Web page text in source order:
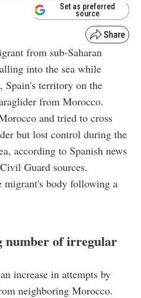
Set as preferred
source
from sub-Saharan
into the sea while
Spain's territory on the
from Morocco.
and tried to cross
but lost control during the
according to Spanish news
Guard sources.
migrant's body following a
number of irregular
increase in attempts by
neighboring Morocco.